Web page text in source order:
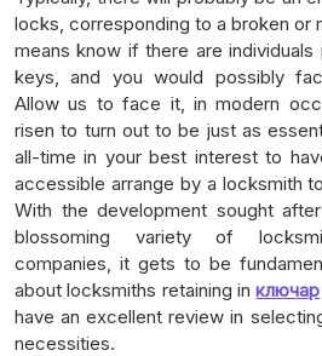
locks, corresponding to a broken or
means know if there are
keys, and you would possibly
Allow us to face it, in modern
risen to turn out to be just as
all-time in your best interest to
accessible arrange by a locksmith
With the development sought
blossoming variety of
companies, it gets to be
about locksmiths retaining inключар
have an excellent review in
necessities.